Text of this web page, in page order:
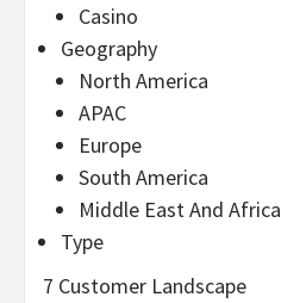
Casino
Geography
North America
APAC
Europe
South America
Middle East And Africa
Type
7 Customer Landscape